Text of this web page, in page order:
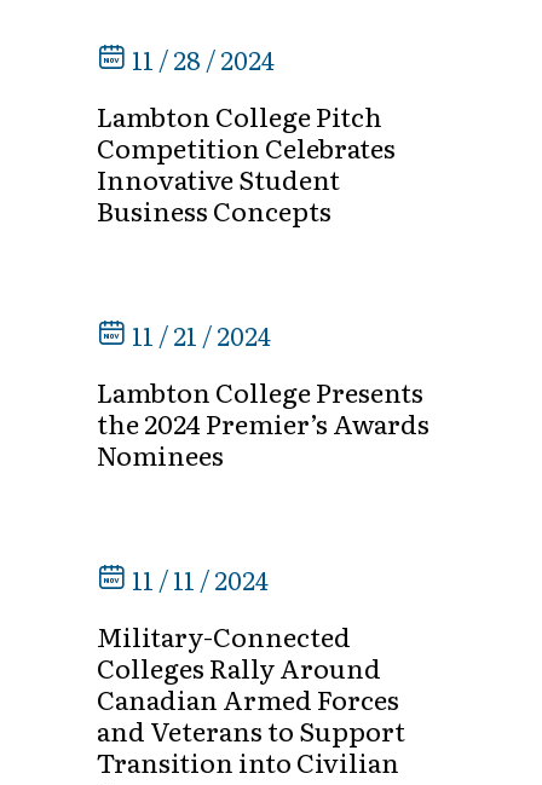
11 / 28 / 2024
Lambton College Pitch
Competition Celebrates
Innovative Student
Business Concepts
11 / 21 / 2024
Lambton College Presents
the 2024 Premier’s Awards
Nominees
11 / 11 / 2024
Military-Connected
Colleges Rally Around
Canadian Armed Forces
and Veterans to Support
Transition into Civilian